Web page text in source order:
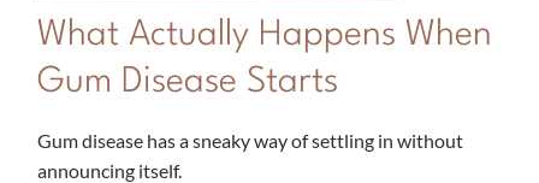
What Actually Happens When
Gum Disease Starts
Gum disease has a sneaky way of settling in without
announcing itself.